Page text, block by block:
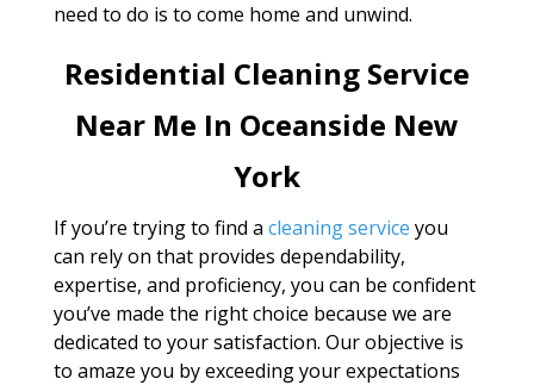
need to do is to come home and unwind.
Residential Cleaning Service
Near Me In Oceanside New
York
If you’re trying to find a cleaning service you
can rely on that provides dependability,
expertise, and proficiency, you can be confident
you’ve made the right choice because we are
dedicated to your satisfaction. Our objective is
to amaze you by exceeding your expectations